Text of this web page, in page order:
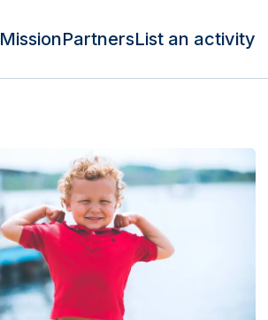
MissionPartnersList an activity